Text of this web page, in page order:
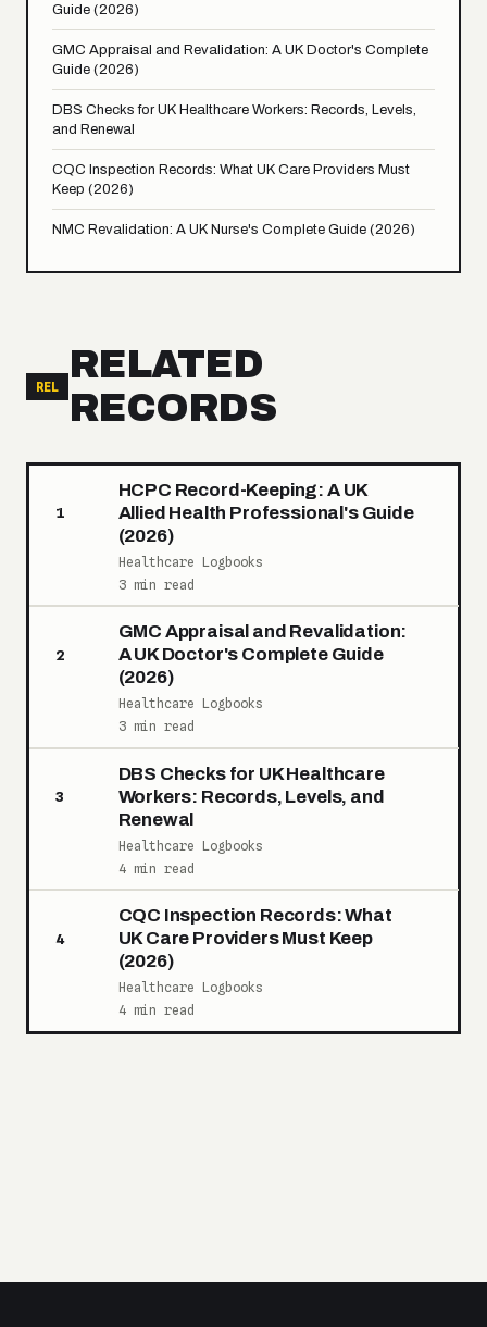
Guide (2026)
GMC Appraisal and Revalidation: A UK Doctor's Complete
Guide (2026)
DBS Checks for UK Healthcare Workers: Records, Levels,
and Renewal
CQC Inspection Records: What UK Care Providers Must
Keep (2026)
NMC Revalidation: A UK Nurse's Complete Guide (2026)
REL
RELATED
RECORDS
1
HCPC Record-Keeping: A UK
Allied Health Professional's Guide
(2026)
Healthcare Logbooks
3 min read
2
GMC Appraisal and Revalidation:
A UK Doctor's Complete Guide
(2026)
Healthcare Logbooks
3 min read
3
DBS Checks for UK Healthcare
Workers: Records, Levels, and
Renewal
Healthcare Logbooks
4 min read
4
CQC Inspection Records: What
UK Care Providers Must Keep
(2026)
Healthcare Logbooks
4 min read